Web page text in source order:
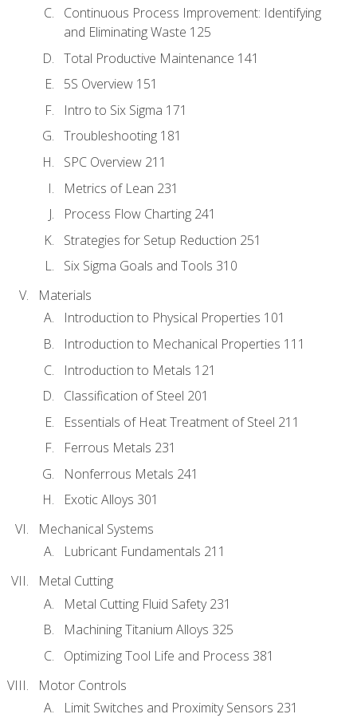
Continuous Process Improvement: Identifying
and Eliminating Waste 125
Total Productive Maintenance 141
5S Overview 151
Intro to Six Sigma 171
Troubleshooting 181
SPC Overview 211
Metrics of Lean 231
Process Flow Charting 241
Strategies for Setup Reduction 251
Six Sigma Goals and Tools 310
Materials
Introduction to Physical Properties 101
Introduction to Mechanical Properties 111
Introduction to Metals 121
Classification of Steel 201
Essentials of Heat Treatment of Steel 211
Ferrous Metals 231
Nonferrous Metals 241
Exotic Alloys 301
Mechanical Systems
Lubricant Fundamentals 211
Metal Cutting
Metal Cutting Fluid Safety 231
Machining Titanium Alloys 325
Optimizing Tool Life and Process 381
Motor Controls
Limit Switches and Proximity Sensors 231